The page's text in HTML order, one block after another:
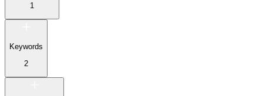
1
Keywords
2